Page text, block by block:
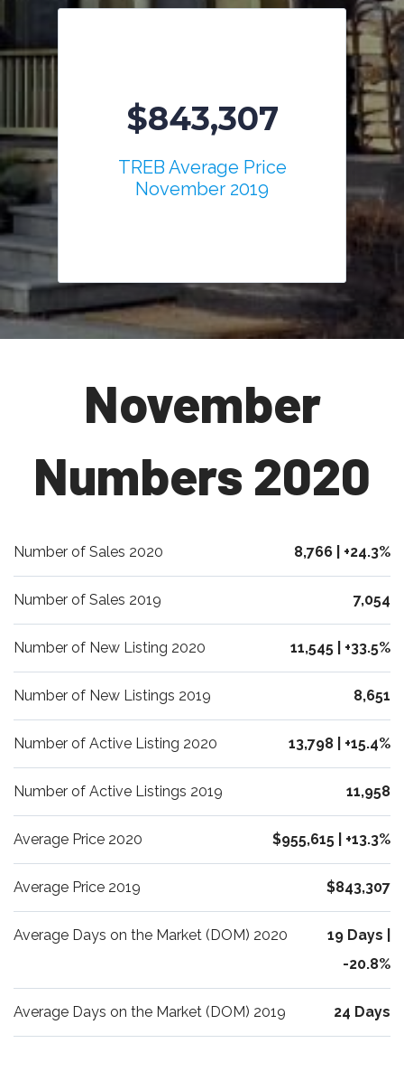
$843,307
TREB Average Price
November 2019
November
Numbers 2020
Number of Sales 2020 8,766 | +24.3%
Number of Sales 2019 7,054
Number of New Listing 2020 11,545 | +33.5%
Number of New Listings 2019 8,651
Number of Active Listing 2020 13,798 | +15.4%
Number of Active Listings 2019 11,958
Average Price 2020 $955,615 | +13.3%
Average Price 2019 $843,307
Average Days on the Market (DOM) 2020
19 Days |
-20.8%
Average Days on the Market (DOM) 2019 24 Days